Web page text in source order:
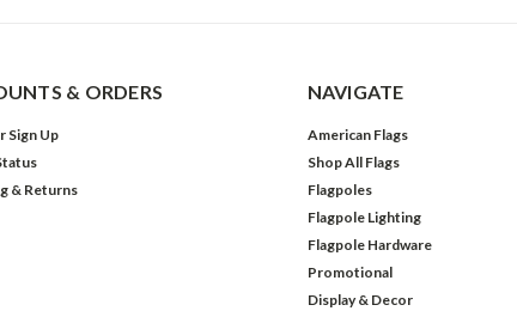
& ORDERS
Sign Up
& Returns
NAVIGATE
American Flags
Shop All Flags
Flagpoles
Flagpole Lighting
Flagpole Hardware
Promotional
Display & Decor